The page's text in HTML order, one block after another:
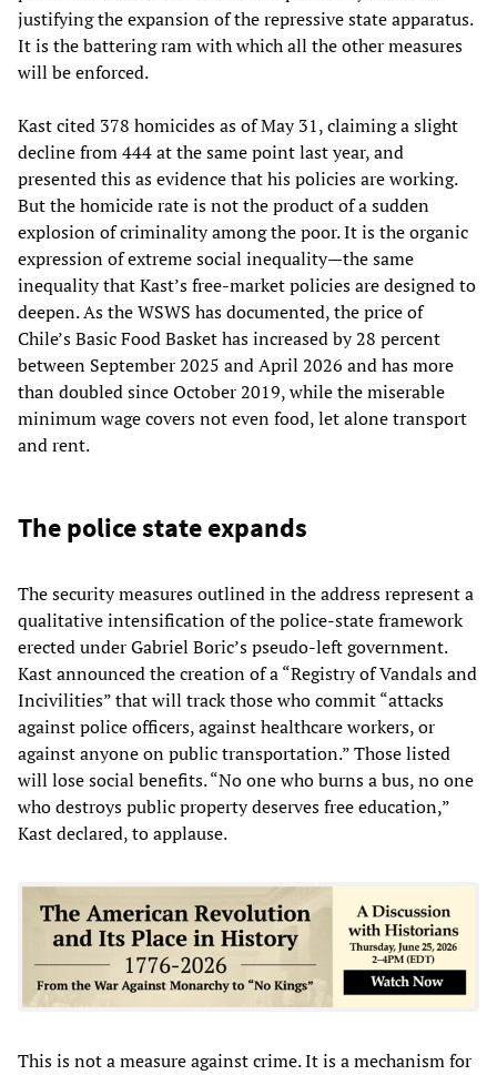
justifying the expansion of the repressive state apparatus.
It is the battering ram with which all the other measures
will be enforced.
Kast cited 378 homicides as of May 31, claiming a slight
decline from 444 at the same point last year, and
presented this as evidence that his policies are working.
But the homicide rate is not the product of a sudden
explosion of criminality among the poor. It is the organic
expression of extreme social inequality—the same
inequality that Kast’s free-market policies are designed to
deepen. As the WSWS has documented, the price of
Chile’s Basic Food Basket has increased by 28 percent
between September 2025 and April 2026 and has more
than doubled since October 2019, while the miserable
minimum wage covers not even food, let alone transport
and rent.
The police state expands
The security measures outlined in the address represent a
qualitative intensification of the police-state framework
erected under Gabriel Boric’s pseudo-left government.
Kast announced the creation of a “Registry of Vandals and
Incivilities” that will track those who commit “attacks
against police officers, against healthcare workers, or
against anyone on public transportation.” Those listed
will lose social benefits. “No one who burns a bus, no one
who destroys public property deserves free education,”
Kast declared, to applause.
This is not a measure against crime. It is a mechanism for